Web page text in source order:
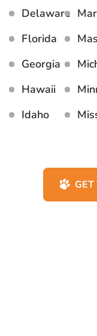
Delaware
Florida
Georgia
Hawaii
Idaho
GET